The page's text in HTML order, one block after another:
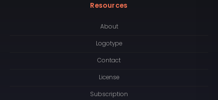
Resources
About
Logotype
Contact
License
Subscription